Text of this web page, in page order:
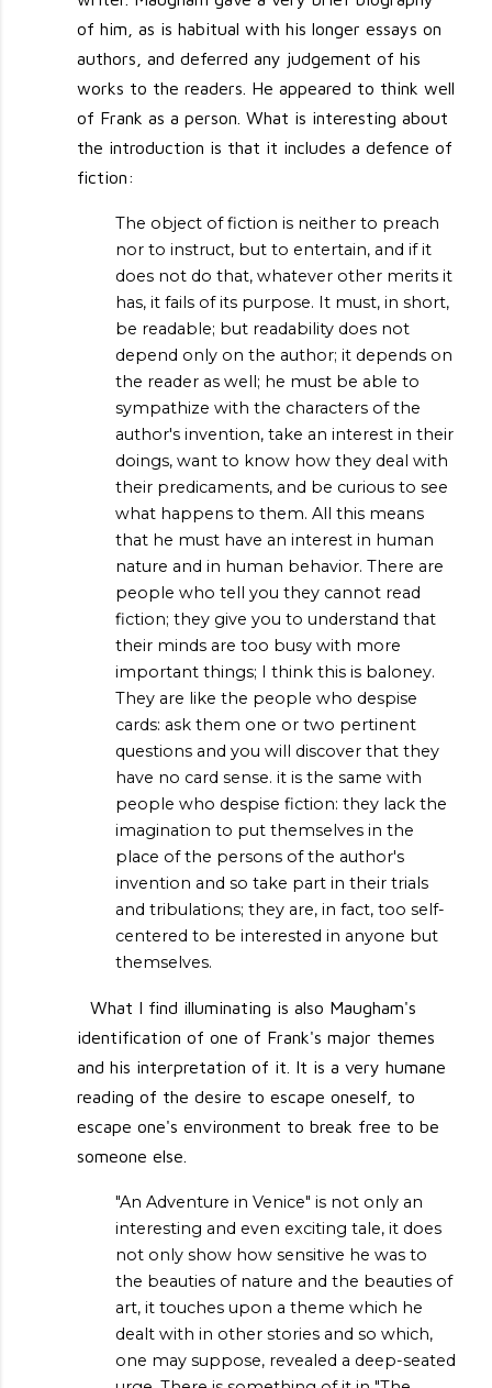
of him, as is habitual with his longer essays on
authors, and deferred any judgement of his
works to the readers. He appeared to think well
of Frank as a person. What is interesting about
the introduction is that it includes a defence of
fiction:
The object of fiction is neither to preach
nor to instruct, but to entertain, and if it
does not do that, whatever other merits it
has, it fails of its purpose. It must, in short,
be readable; but readability does not
depend only on the author; it depends on
the reader as well; he must be able to
sympathize with the characters of the
author's invention, take an interest in their
doings, want to know how they deal with
their predicaments, and be curious to see
what happens to them. All this means
that he must have an interest in human
nature and in human behavior. There are
people who tell you they cannot read
fiction; they give you to understand that
their minds are too busy with more
important things; I think this is baloney.
They are like the people who despise
cards: ask them one or two pertinent
questions and you will discover that they
have no card sense. it is the same with
people who despise fiction: they lack the
imagination to put themselves in the
place of the persons of the author's
invention and so take part in their trials
and tribulations; they are, in fact, too self-
centered to be interested in anyone but
themselves.
What I find illuminating is also Maugham's
identification of one of Frank's major themes
and his interpretation of it. It is a very humane
reading of the desire to escape oneself, to
escape one's environment to break free to be
someone else.
"An Adventure in Venice" is not only an
interesting and even exciting tale, it does
not only show how sensitive he was to
the beauties of nature and the beauties of
art, it touches upon a theme which he
dealt with in other stories and so which,
one may suppose, revealed a deep-seated